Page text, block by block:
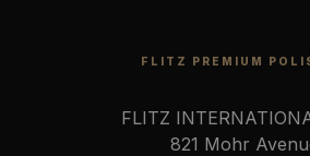
FLITZ PREMIUM
FLITZ
821 Mohr